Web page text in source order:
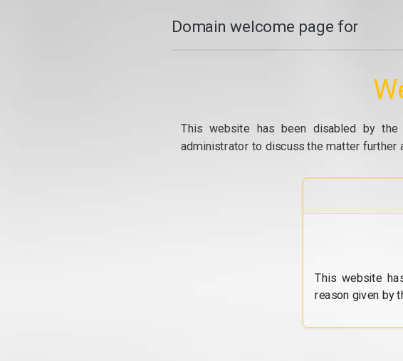
Domain welcome page for
This website has been disabled by
administrator to discuss the matter further
This website
reason given by